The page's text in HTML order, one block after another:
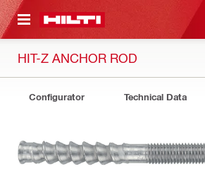
CONTENT
HIT-Z ANCHOR ROD
Configurator Technical Data